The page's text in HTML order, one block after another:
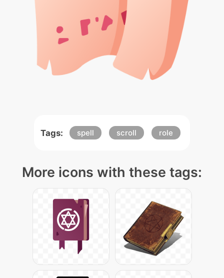
Tags: spell scroll role
More icons with these tags: